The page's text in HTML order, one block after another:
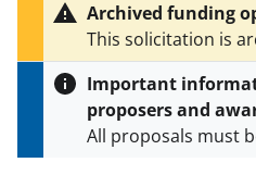
Archived funding
This solicitation is
Important
proposers and
All proposals must